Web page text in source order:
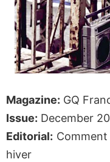
Magazine: GQ
Issue: December
Editorial:
hiver